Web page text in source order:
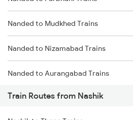
Mumbai to Goa Trains
Chennai to Coimbatore Trains
Nanded to Mudkhed Trains
Nanded to Nizamabad Trains
Nanded to Aurangabad Trains
Nanded to Jalna Trains
Train Routes from Nashik